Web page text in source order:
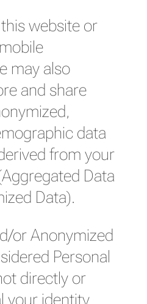
website or
may also
and share
data
from your
Data
Data).
or Anonymized
Personal
directly or
your identity.